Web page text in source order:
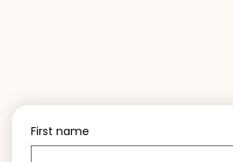
First name